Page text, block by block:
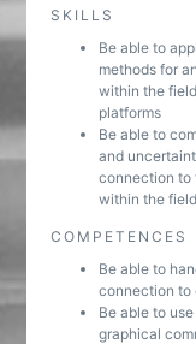
SKILLS
Be able to
methods for
within the
platforms
Be able to
and
connection to
within the
COMPETENCES
Be able to
connection to
Be able to
graphical